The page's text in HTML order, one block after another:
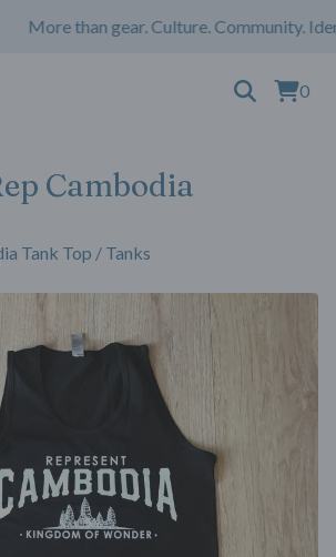
More than gear. Culture. Community.
0
Cambodia
Tank Top / Tanks